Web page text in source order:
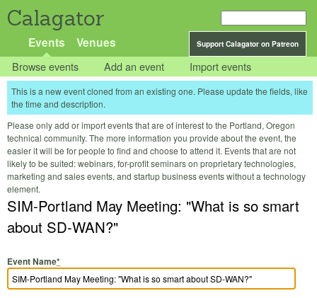
Calagator
Support Calagator on Patreon
Events Venues
Browse events Add an event Import events
This is a new event cloned from an existing one. Please update the fields, like
the time and description.
Please only add or import events that are of interest to the Portland, Oregon
technical community. The more information you provide about the event, the
easier it will be for people to find and choose to attend it. Events that are not
likely to be suited: webinars, for-profit seminars on proprietary technologies,
marketing and sales events, and startup business events without a technology
element.
SIM-Portland May Meeting: "What is so smart
about SD-WAN?"
Event Name*